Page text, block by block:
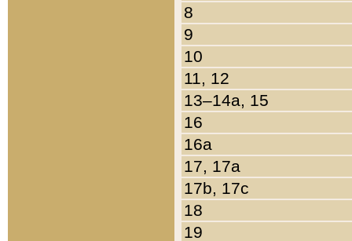
8
9
10
11, 12
13–14a, 15
16
16a
17, 17a
17b, 17c
18
19